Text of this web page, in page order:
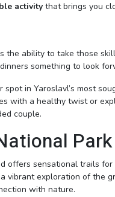
activity that brings you
ability to take those
something to look
in Yaroslavl’s most
with a healthy twist or
couple.
Park
offers sensational trails for
vibrant exploration of the
with nature.